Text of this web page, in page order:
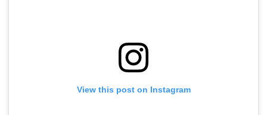
View this post on Instagram